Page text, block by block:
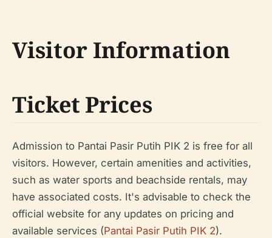
Visitor Information
Ticket Prices
Admission to Pantai Pasir Putih PIK 2 is free for all
visitors. However, certain amenities and activities,
such as water sports and beachside rentals, may
have associated costs. It's advisable to check the
official website for any updates on pricing and
available services (Pantai Pasir Putih PIK 2).